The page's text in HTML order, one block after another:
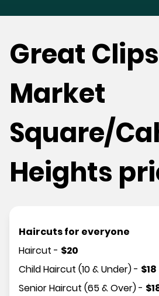
Great Clips
Market
Square/
Heights
Haircuts for everyone
Haircut - $20
Child Haircut (10 & Under)- $18
Senior Haircut (65 & Over)- $